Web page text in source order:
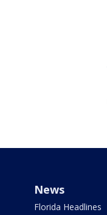
News
Florida Headlines